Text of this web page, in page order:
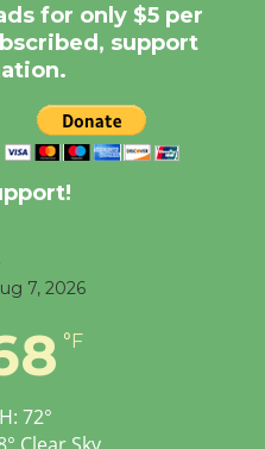
@The Wende
14
Water Wheel to be
@ Culver
Julian Dixon Library
de Culver City
Center
for only $5 per
support
7, 2026
°F
H: 72°
° Clear Sky